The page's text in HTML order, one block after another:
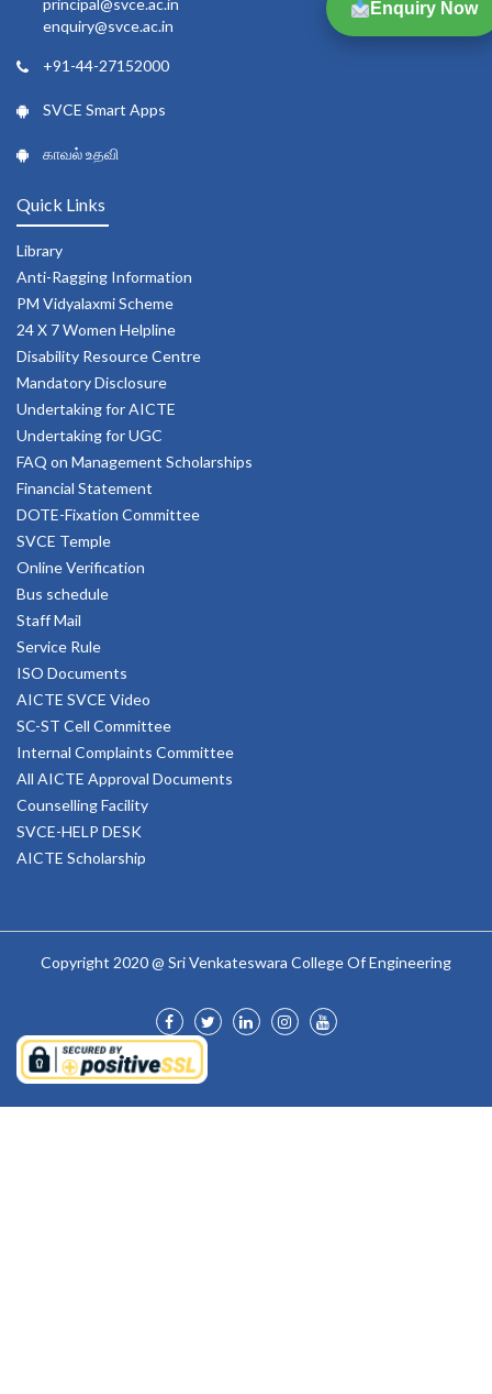
Enquiry Now
principal@svce.ac.in
enquiry@svce.ac.in
+91-44-27152000
SVCE Smart Apps
காவல் உதவி
Quick Links
Library
Anti-Ragging Information
PM Vidyalaxmi Scheme
24 X 7 Women Helpline
Disability Resource Centre
Mandatory Disclosure
Undertaking for AICTE
Undertaking for UGC
FAQ on Management Scholarships
Financial Statement
DOTE-Fixation Committee
SVCE Temple
Online Verification
Bus schedule
Staff Mail
Service Rule
ISO Documents
AICTE SVCE Video
SC-ST Cell Committee
Internal Complaints Committee
All AICTE Approval Documents
Counselling Facility
SVCE-HELP DESK
AICTE Scholarship
Copyright 2020 @ Sri Venkateswara College Of Engineering